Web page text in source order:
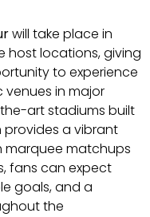
will take place in
host locations, giving
to experience
venues in major
art stadiums built
a vibrant
marquee matchups
fans can expect
goals, and a
the